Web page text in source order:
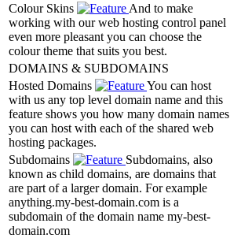
Colour Skins
And to make
working with our web hosting control panel
even more pleasant you can choose the
colour theme that suits you best.
DOMAINS & SUBDOMAINS
Hosted Domains
You can host
with us any top level domain name and this
feature shows you how many domain names
you can host with each of the shared web
hosting packages.
Subdomains
Subdomains, also
known as child domains, are domains that
are part of a larger domain. For example
anything.my-best-domain.com is a
subdomain of the domain name my-best-
domain.com